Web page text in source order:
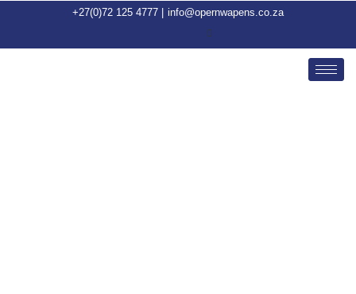
+27(0)72 125 4777 | info@opernwapens.co.za